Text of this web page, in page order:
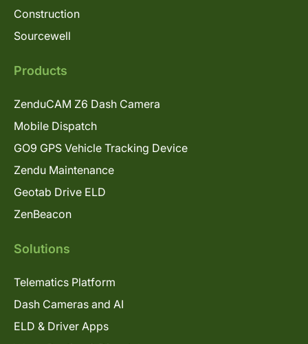
Construction
Sourcewell
Products
ZenduCAM Z6 Dash Camera
Mobile Dispatch
GO9 GPS Vehicle Tracking Device
Zendu Maintenance
Geotab Drive ELD
ZenBeacon
Solutions
Telematics Platform
Dash Cameras and AI
ELD & Driver Apps